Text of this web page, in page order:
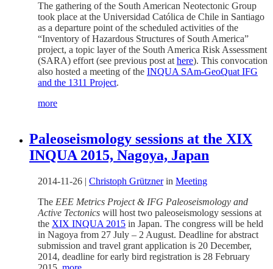
The gathering of the South American Neotectonic Group
took place at the Universidad Católica de Chile in Santiago
as a departure point of the scheduled activities of the
“Inventory of Hazardous Structures of South America”
project, a topic layer of the South America Risk Assessment
(SARA) effort (see previous post at here). This convocation
also hosted a meeting of the INQUA SAm-GeoQuat IFG
and the 1311 Project.
more
Paleoseismology sessions at the XIX
INQUA 2015, Nagoya, Japan
2014-11-26 | Christoph Grütznerin Meeting
The EEE Metrics Project & IFG Paleoseismology and
Active Tectonics will host two paleoseismology sessions at
the XIX INQUA 2015 in Japan. The congress will be held
in Nagoya from 27 July – 2 August. Deadline for abstract
submission and travel grant application is 20 December,
2014, deadline for early bird registration is 28 February